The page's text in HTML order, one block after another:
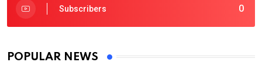
0
Subscribers
POPULAR NEWS